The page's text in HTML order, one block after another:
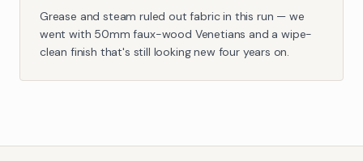
Grease and steam ruled out fabric in this run — we
went with 50mm faux-wood Venetians and a wipe-
clean finish that's still looking new four years on.